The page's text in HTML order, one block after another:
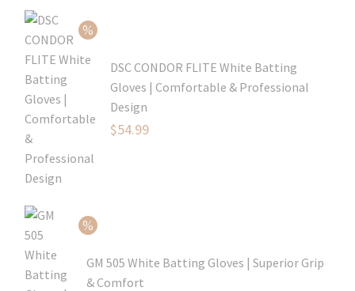
DSC CONDOR FLITE White Batting
Gloves | Comfortable & Professional
Design
Original
$54.99
GM 505 White Batting Gloves | Superior Grip
& Comfort